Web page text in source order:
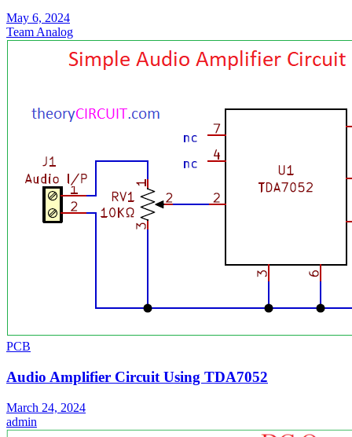
May 6, 2024
Team Analog
PCB
Audio Amplifier Circuit Using TDA7052
March 24, 2024
admin